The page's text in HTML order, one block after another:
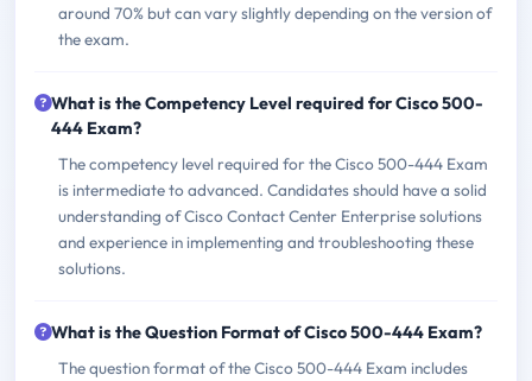
around 70% but can vary slightly depending on the version of
the exam.
What is the Competency Level required for Cisco 500-
444 Exam?
The competency level required for the Cisco 500-444 Exam
is intermediate to advanced. Candidates should have a solid
understanding of Cisco Contact Center Enterprise solutions
and experience in implementing and troubleshooting these
solutions.
What is the Question Format of Cisco 500-444 Exam?
The question format of the Cisco 500-444 Exam includes